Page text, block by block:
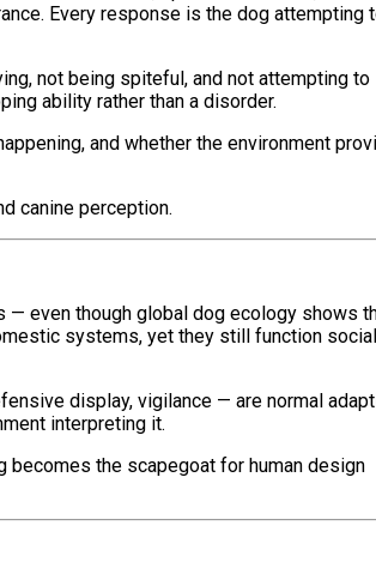
Every response is the dog attempting
not being spiteful, and not attempting to
ability rather than a disorder.
and whether the environment
canine perception.
— even though global dog ecology shows
systems, yet they still function
display, vigilance — are normal
interpreting it.
becomes the scapegoat for human design